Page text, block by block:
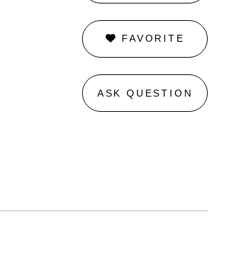
FAVORITE
ASK QUESTION